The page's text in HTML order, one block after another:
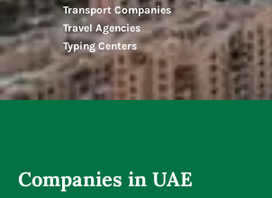
Transport Companies
Travel Agencies
Typing Centers
Companies in UAE